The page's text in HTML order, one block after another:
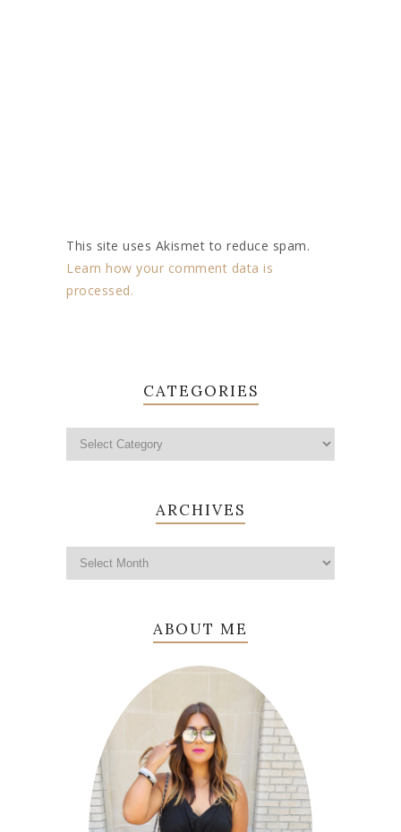
This site uses Akismet to reduce spam.
Learn how your comment data is
processed.
CATEGORIES
ARCHIVES
ABOUT ME